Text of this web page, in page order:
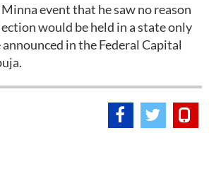
event that he saw no reason
would be held in a state only
in the Federal Capital